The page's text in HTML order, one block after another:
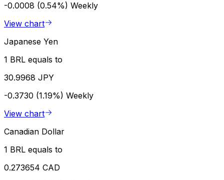
-0.0008 (0.54%) Weekly
View chart
Japanese Yen
1 BRL equals to
30.9968 JPY
-0.3730 (1.19%) Weekly
View chart
Canadian Dollar
1 BRL equals to
0.273654 CAD